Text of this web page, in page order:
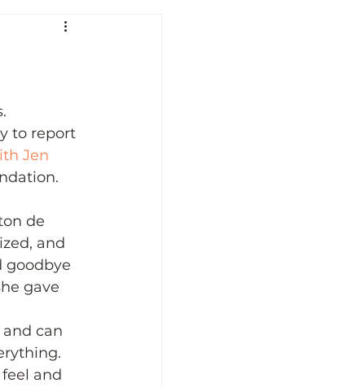
to report
Jen
de
and
goodbye
gave
can
and